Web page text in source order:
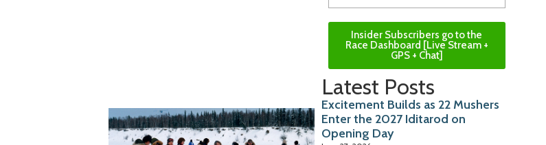
Insider Subscribers go to the
Race Dashboard [Live Stream +
GPS + Chat]
Latest Posts
Excitement Builds as 22 Mushers
Enter the 2027 Iditarod on
Opening Day